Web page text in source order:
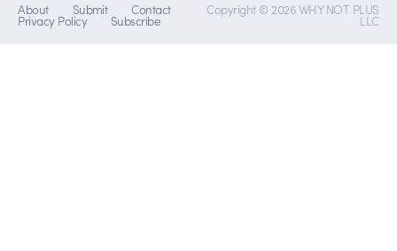
About Submit Contact
Privacy Policy Subscribe
Copyright © 2026 WHY NOT PLUS
LLC